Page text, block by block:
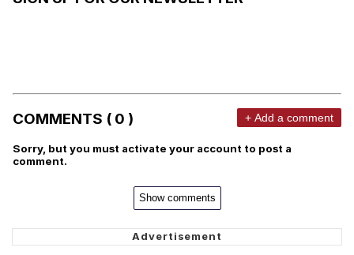
COMMENTS ( 0 ) + Add a comment
Sorry, but you must activate your account to post a
comment.
Show comments